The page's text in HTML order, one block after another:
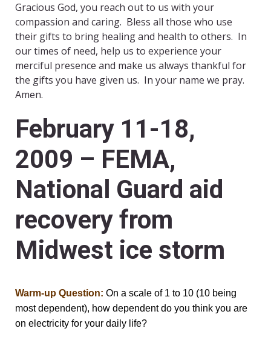
Gracious God, you reach out to us with your
compassion and caring. Bless all those who use
their gifts to bring healing and health to others. In
our times of need, help us to experience your
merciful presence and make us always thankful for
the gifts you have given us. In your name we pray.
Amen.
February 11-18,
2009 – FEMA,
National Guard aid
recovery from
Midwest ice storm
Warm-up Question: On a scale of 1 to 10 (10 being
most dependent), how dependent do you think you are
on electricity for your daily life?